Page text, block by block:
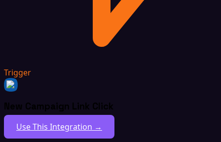
Trigger
New Campaign Link Click
Use This Integration →